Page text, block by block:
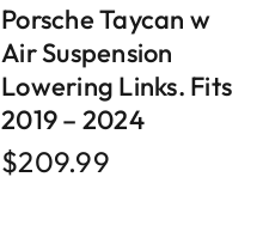
Porsche Taycan w
Air Suspension
Lowering Links. Fits
2019 – 2024
$209.99